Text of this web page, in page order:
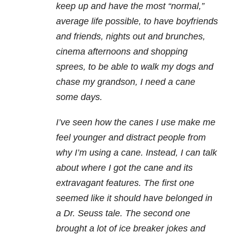
keep up and have the most “normal,”
average life possible, to have boyfriends
and friends, nights out and brunches,
cinema afternoons and shopping
sprees, to be able to walk my dogs and
chase my grandson, I need a cane
some days.
I’ve seen how the canes I use make me
feel younger and distract people from
why I’m using a cane. Instead, I can talk
about where I got the cane and its
extravagant features. The first one
seemed like it should have belonged in
a Dr. Seuss tale. The second one
brought a lot of ice breaker jokes and